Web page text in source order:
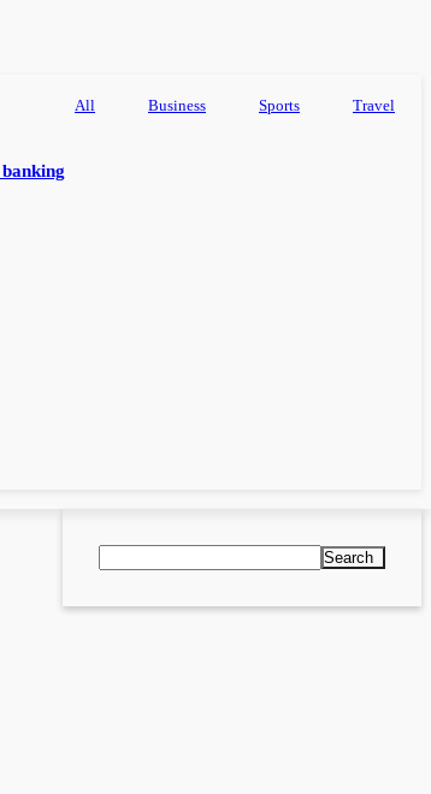
All Business Sports Travel
Search